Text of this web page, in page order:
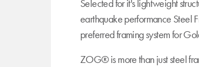
Selected for it's lightweight
earthquake performance Steel
preferred framing system for
ZOG® is more than just steel